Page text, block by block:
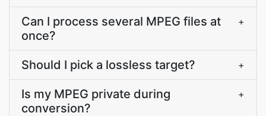
Can I process several MPEG files at
once?
+
Should I pick a lossless target? +
Is my MPEG private during
conversion?
+